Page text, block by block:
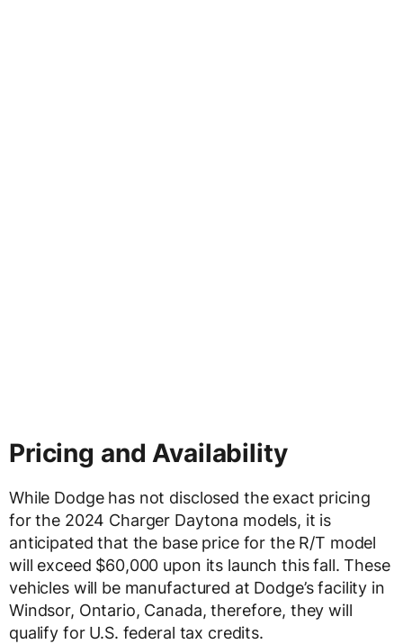
Pricing and Availability
While Dodge has not disclosed the exact pricing
for the 2024 Charger Daytona models, it is
anticipated that the base price for the R/T model
will exceed $60,000 upon its launch this fall. These
vehicles will be manufactured at Dodge’s facility in
Windsor, Ontario, Canada, therefore, they will
qualify for U.S. federal tax credits.